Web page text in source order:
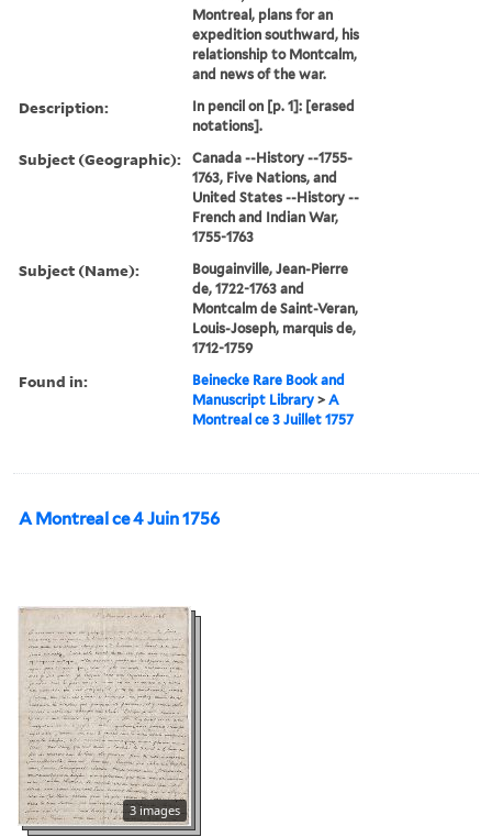
Montreal, plans for an
expedition southward, his
relationship to Montcalm,
and news of the war.
Description:
In pencil on [p. 1]: [erased
notations].
Subject (Geographic):
Canada --History --1755-
1763, Five Nations, and
United States --History --
French and Indian War,
1755-1763
Subject (Name):
Bougainville, Jean-Pierre
de, 1722-1763 and
Montcalm de Saint-Veran,
Louis-Joseph, marquis de,
1712-1759
Found in:
Beinecke Rare Book and
Manuscript Library >A
Montreal ce 3 Juillet 1757
A Montreal ce 4 Juin 1756
3 images